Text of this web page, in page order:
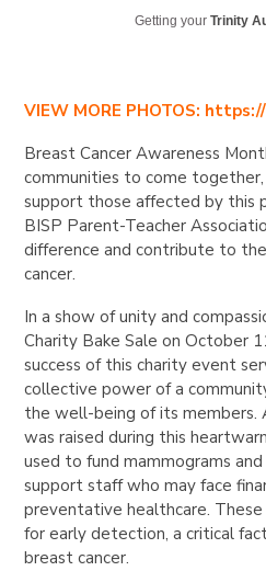
Getting yourTrinity
VIEW MORE PHOTOS:
Breast Cancer Awareness
communities to come together,
support those affected by this
BISP Parent-Teacher
difference and contribute to
cancer.
In a show of unity and
Charity Bake Sale on October
success of this charity event
collective power of a
the well-being of its
was raised during this
used to fund mammograms
support staff who may face
preventative healthcare.
for early detection, a critical
breast cancer.